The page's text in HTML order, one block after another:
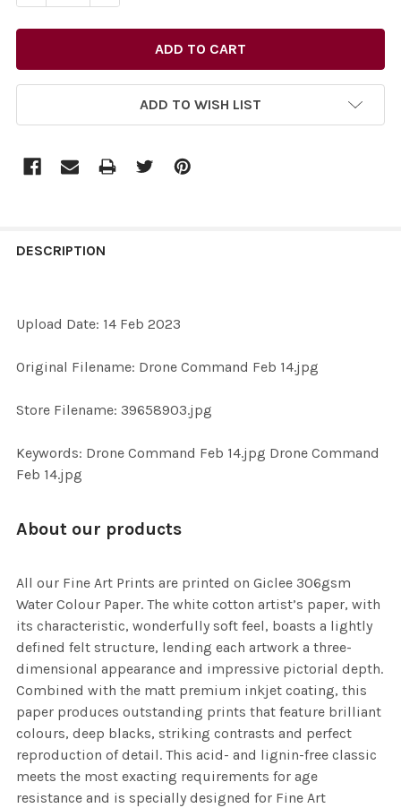
ADD TO WISH LIST
BOUGHT
SELECT
SELECTED
DESCRIPTION
Upload Date: 14 Feb 2023
Original Filename: Drone Command Feb 14.jpg
Store Filename: 39658903.jpg
Keywords: Drone Command Feb 14.jpg Drone Command
Feb 14.jpg
About our products
All our Fine Art Prints are printed on Giclee 306gsm
Water Colour Paper. The white cotton artist’s paper, with
its characteristic, wonderfully soft feel, boasts a lightly
defined felt structure, lending each artwork a three-
dimensional appearance and impressive pictorial depth.
Combined with the matt premium inkjet coating, this
paper produces outstanding prints that feature brilliant
colours, deep blacks, striking contrasts and perfect
reproduction of detail. This acid- and lignin-free classic
meets the most exacting requirements for age
resistance and is specially designed for Fine Art